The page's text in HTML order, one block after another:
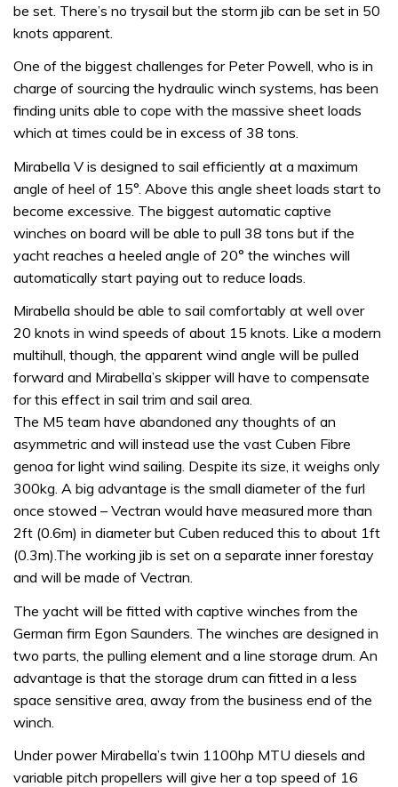
be set. There’s no trysail but the storm jib can be set in 50
knots apparent.
One of the biggest challenges for Peter Powell, who is in
charge of sourcing the hydraulic winch systems, has been
finding units able to cope with the massive sheet loads
which at times could be in excess of 38 tons.
Mirabella V is designed to sail efficiently at a maximum
angle of heel of 15°. Above this angle sheet loads start to
become excessive. The biggest automatic captive
winches on board will be able to pull 38 tons but if the
yacht reaches a heeled angle of 20° the winches will
automatically start paying out to reduce loads.
Mirabella should be able to sail comfortably at well over
20 knots in wind speeds of about 15 knots. Like a modern
multihull, though, the apparent wind angle will be pulled
forward and Mirabella’s skipper will have to compensate
for this effect in sail trim and sail area.
The M5 team have abandoned any thoughts of an
asymmetric and will instead use the vast Cuben Fibre
genoa for light wind sailing. Despite its size, it weighs only
300kg. A big advantage is the small diameter of the furl
once stowed – Vectran would have measured more than
2ft (0.6m) in diameter but Cuben reduced this to about 1ft
(0.3m).The working jib is set on a separate inner forestay
and will be made of Vectran.
The yacht will be fitted with captive winches from the
German firm Egon Saunders. The winches are designed in
two parts, the pulling element and a line storage drum. An
advantage is that the storage drum can fitted in a less
space sensitive area, away from the business end of the
winch.
Under power Mirabella’s twin 1100hp MTU diesels and
variable pitch propellers will give her a top speed of 16